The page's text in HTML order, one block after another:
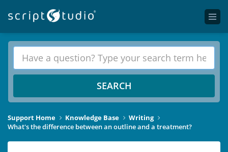
SEARCH
Support Home Knowledge Base
Writing
What's the difference between an outline and a treatment?